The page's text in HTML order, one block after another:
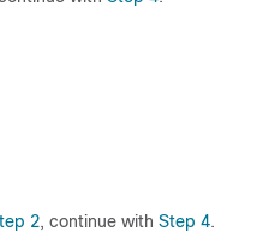
2, continue with Step 4.